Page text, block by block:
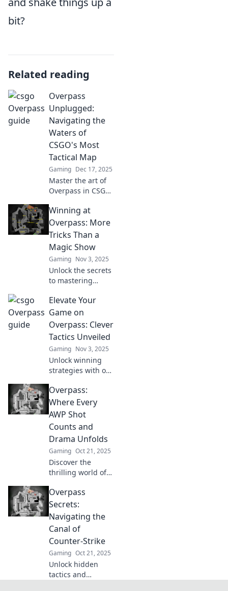
bit?
Related reading
Overpass
Unplugged:
Navigating the
Waters of
CSGO's Most
Tactical Map
Gaming Dec 17, 2025
Master the art of
Overpass in CSGO!
strategies and
tactics to dominate
this complex map.
Level up your
gameplay now!
Winning at
Overpass: More
Tricks Than a
Magic Show
Gaming Nov 3, 2025
Unlock the secrets
to mastering
crafty tips and
tricks—it's more
thrilling than a
magic show!
Discover your
winning edge
today!
Elevate Your
Game on
Overpass: Clever
Tactics Unveiled
Gaming Nov 3, 2025
Unlock winning
strategies with our
your game on
Overpass and
unleash your full
potential today!
Overpass:
Where Every
AWP Shot
Counts and
Drama Unfolds
Gaming Oct 21, 2025
Discover the
thrilling world of
every AWP shot
can change the
game and drama
unfolds at every
turn. Dive in and
join the action!
Overpass
Secrets:
Navigating the
Canal of
Counter-Strike
Gaming Oct 21, 2025
Unlock hidden
tactics and